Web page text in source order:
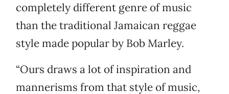
completely different genre of music
than the traditional Jamaican reggae
style made popular by Bob Marley.
“Ours draws a lot of inspiration and
mannerisms from that style of music,